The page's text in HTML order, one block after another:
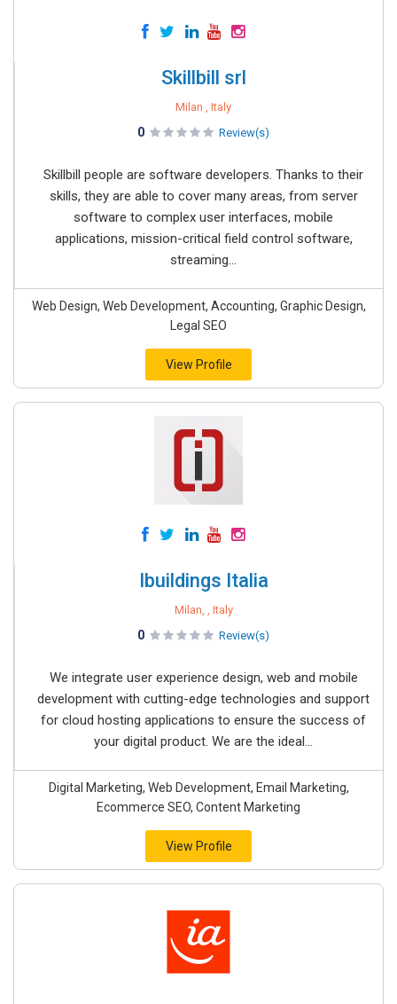
Skillbill srl
Milan , Italy
0 Review(s)
Skillbill people are software developers. Thanks to their
skills, they are able to cover many areas, from server
software to complex user interfaces, mobile
applications, mission-critical field control software,
streaming...
Web Design, Web Development, Accounting, Graphic Design,
Legal SEO
View Profile
Ibuildings Italia
Milan, , Italy
0 Review(s)
We integrate user experience design, web and mobile
development with cutting-edge technologies and support
for cloud hosting applications to ensure the success of
your digital product. We are the ideal...
Digital Marketing, Web Development, Email Marketing,
Ecommerce SEO, Content Marketing
View Profile